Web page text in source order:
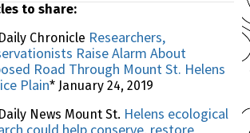
to share:
Chronicle Researchers,
Raise Alarm About
Road Through Mount St. Helens
Plain* January 24, 2019
News Mount St. Helens ecological